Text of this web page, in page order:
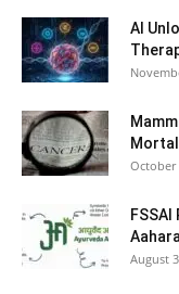
AI
October
August